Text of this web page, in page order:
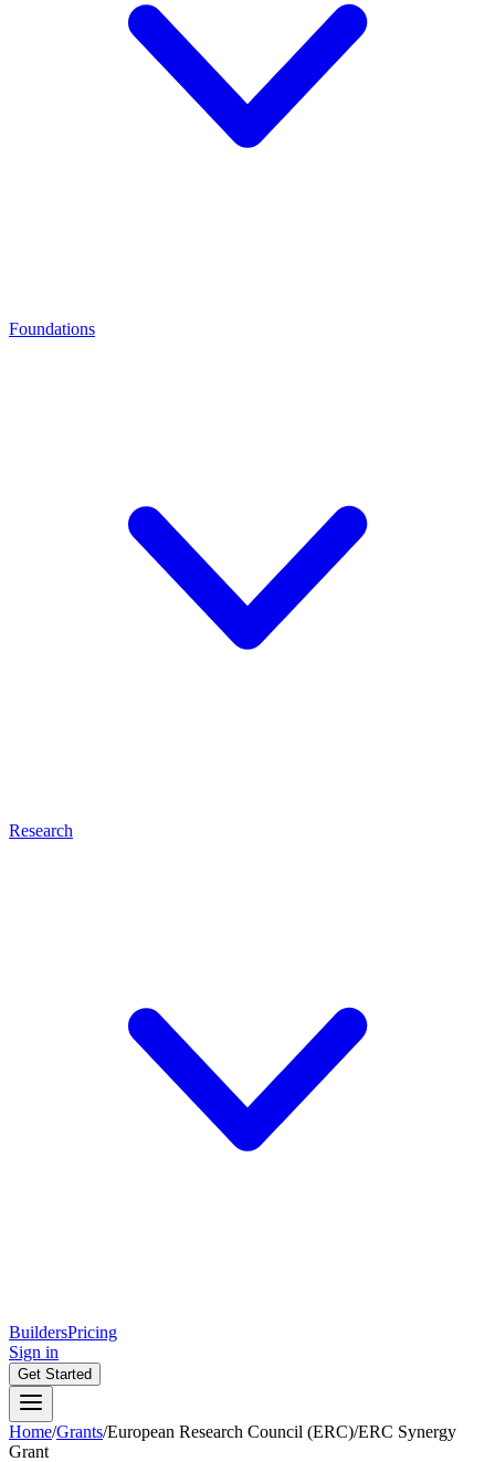
Foundations
Research
BuildersPricing
Sign in
Get Started
Home/Grants/European Research Council (ERC)/ERC Synergy
Grant